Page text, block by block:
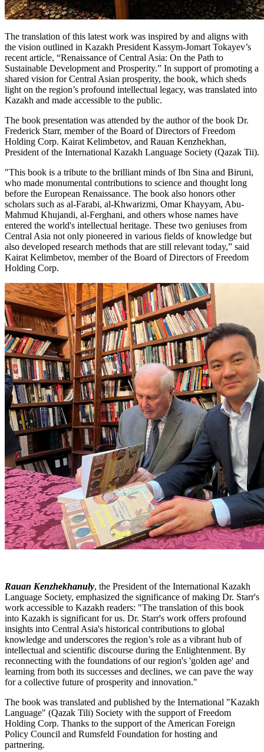
The translation of this latest work was inspired by and aligns with
the vision outlined in Kazakh President Kassym-Jomart Tokayev’s
recent article, “Renaissance of Central Asia: On the Path to
Sustainable Development and Prosperity.” In support of promoting a
shared vision for Central Asian prosperity, the book, which sheds
light on the region’s profound intellectual legacy, was translated into
Kazakh and made accessible to the public.
The book presentation was attended by the author of the book Dr.
Frederick Starr, member of the Board of Directors of Freedom
Holding Corp. Kairat Kelimbetov, and Rauan Kenzhekhan,
President of the International Kazakh Language Society (Qazak Tii).
"This book is a tribute to the brilliant minds of Ibn Sina and Biruni,
who made monumental contributions to science and thought long
before the European Renaissance. The book also honors other
scholars such as al-Farabi, al-Khwarizmi, Omar Khayyam, Abu-
Mahmud Khujandi, al-Ferghani, and others whose names have
entered the world's intellectual heritage. These two geniuses from
Central Asia not only pioneered in various fields of knowledge but
also developed research methods that are still relevant today,” said
Kairat Kelimbetov, member of the Board of Directors of Freedom
Holding Corp.
Rauan Kenzhekhanuly, the President of the International Kazakh
Language Society, emphasized the significance of making Dr. Starr's
work accessible to Kazakh readers: "The translation of this book
into Kazakh is significant for us. Dr. Starr's work offers profound
insights into Central Asia's historical contributions to global
knowledge and underscores the region’s role as a vibrant hub of
intellectual and scientific discourse during the Enlightenment. By
reconnecting with the foundations of our region's 'golden age' and
learning from both its successes and declines, we can pave the way
for a collective future of prosperity and innovation."
The book was translated and published by the International "Kazakh
Language" (Qazak Tili) Society with the support of Freedom
Holding Corp. Thanks to the support of the American Foreign
Policy Council and Rumsfeld Foundation for hosting and
partnering.